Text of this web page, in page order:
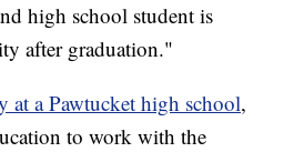
high school student is
after graduation."
at a Pawtucket high school,
to work with the